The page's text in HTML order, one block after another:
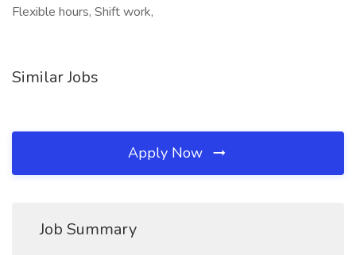
Flexible hours, Shift work,
Similar Jobs
Apply Now
Job Summary